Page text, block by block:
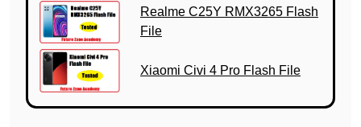
Realme C25Y RMX3265 Flash
File
Xiaomi Civi 4 Pro Flash File